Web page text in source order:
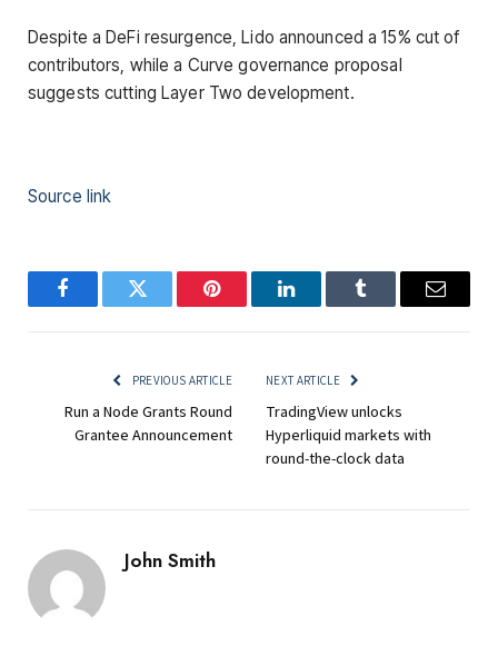
Despite a DeFi resurgence, Lido announced a 15% cut of
contributors, while a Curve governance proposal
suggests cutting Layer Two development.
Source link
FacebookTwitter Pinterest LinkedInTumblr Email
PREVIOUS ARTICLE
Run a Node Grants Round
Grantee Announcement
NEXT ARTICLE
TradingView unlocks
Hyperliquid markets with
round-the-clock data
John Smith